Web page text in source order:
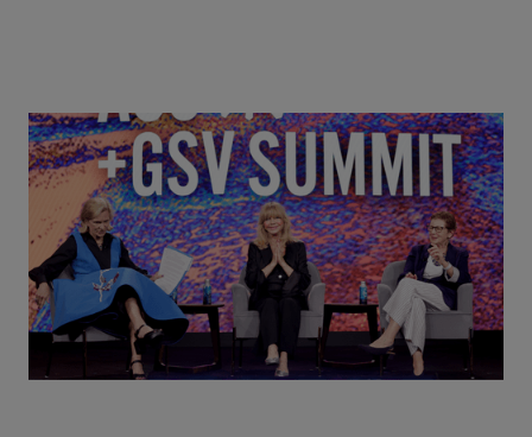
Goldie Hawn, Carole Basile & Deborah Quazzo on
MindUP, SEL & Student Wellbeing | ASU+GSV
Summit 2026